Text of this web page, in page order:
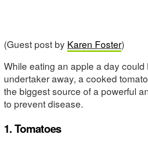
(Guest post by Karen Foster)
While eating an apple a day could
undertaker away, a cooked
the biggest source of a powerful
to prevent disease.
1. Tomatoes